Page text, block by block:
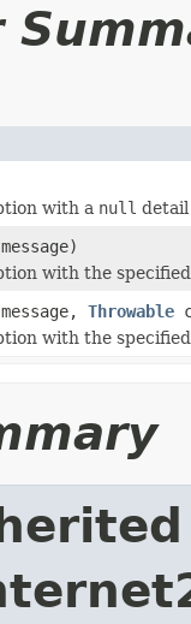
with a null detail
message)
with the specified
message, Throwable
with the